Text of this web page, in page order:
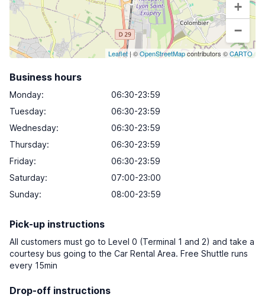
+
−
Leaflet | ©OpenStreetMapcontributors ©CARTO
Business hours
Monday:
06:30-23:59
Tuesday:
06:30-23:59
Wednesday:
06:30-23:59
Thursday:
06:30-23:59
Friday:
06:30-23:59
Saturday:
07:00-23:00
Sunday: 08:00-23:59
Pick-up instructions
All customers must go to Level 0 (Terminal 1 and 2) and take a
courtesy bus going to the Car Rental Area. Free Shuttle runs
every 15min
Drop-off instructions